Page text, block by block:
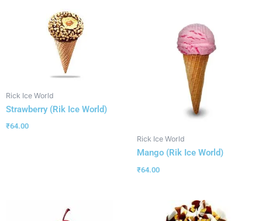
Rick Ice World
Strawberry (Rik Ice World)
₹64.00
Rick Ice World
Mango (Rik Ice World)
₹64.00